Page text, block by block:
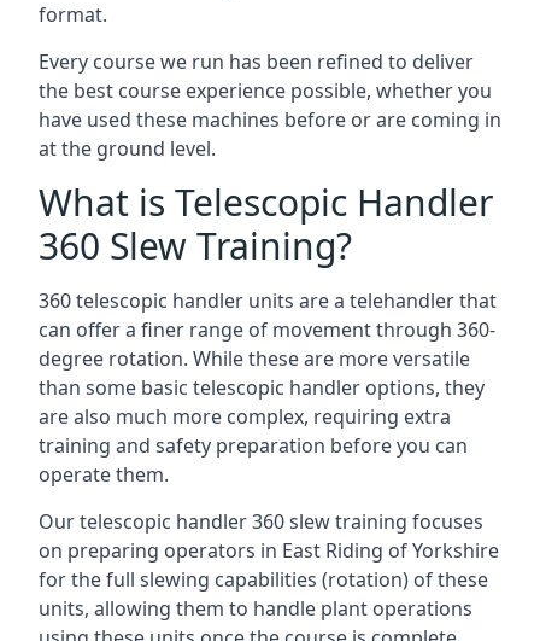
format.
Every course we run has been refined to deliver
the best course experience possible, whether you
have used these machines before or are coming in
at the ground level.
What is Telescopic Handler
360 Slew Training?
360 telescopic handler units are a telehandler that
can offer a finer range of movement through 360-
degree rotation. While these are more versatile
than some basic telescopic handler options, they
are also much more complex, requiring extra
training and safety preparation before you can
operate them.
Our telescopic handler 360 slew training focuses
on preparing operators in East Riding of Yorkshire
for the full slewing capabilities (rotation) of these
units, allowing them to handle plant operations